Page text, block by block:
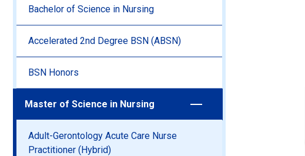
Bachelor of Science in Nursing
Accelerated 2nd Degree BSN (ABSN)
BSN Honors
Master of Science in Nursing
Adult-Gerontology Acute Care Nurse
Practitioner (Hybrid)